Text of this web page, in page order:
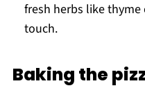
fresh herbs like
touch.
Baking the